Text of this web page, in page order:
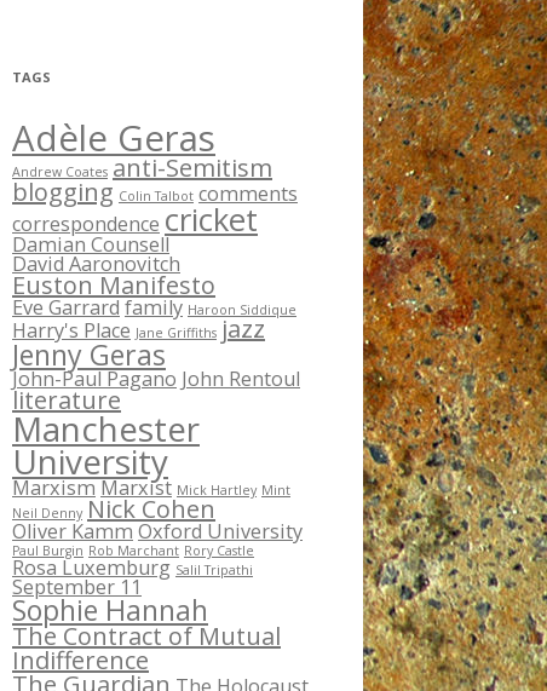
TAGS
Adèle Geras
Andrew Coates anti-Semitism
blogging Colin Talbot comments
correspondence cricket
Damian Counsell
David Aaronovitch
Euston Manifesto
Eve Garrard family Haroon Siddique
Harry's Place Jane Griffiths jazz
Jenny Geras
John-Paul Pagano John Rentoul
literature
Manchester
University
MarxismMarxist Mick Hartley Mint
Neil Denny Nick Cohen
Oliver Kamm Oxford University
Paul Burgin Rob Marchant Rory Castle
Rosa Luxemburg Salil Tripathi
September 11
Sophie Hannah
The Contract of Mutual
Indifference
The Guardian